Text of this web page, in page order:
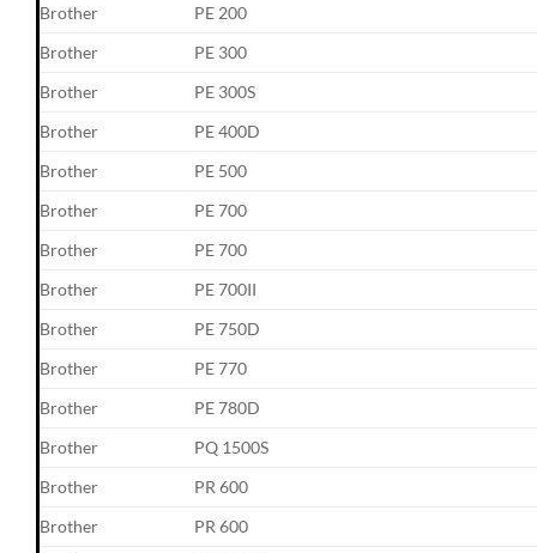
Brother
PE 200
Brother
PE 300
Brother
PE 300S
Brother
PE 400D
Brother
PE 500
Brother
PE 700
Brother
PE 700
Brother
PE 700II
Brother
PE 750D
Brother
PE 770
Brother
PE 780D
Brother
PQ 1500S
Brother
PR 600
Brother
PR 600